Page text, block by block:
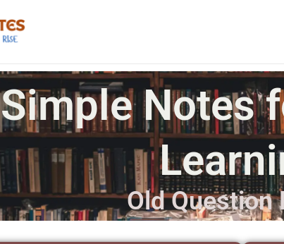
Simple Notes
Old Question